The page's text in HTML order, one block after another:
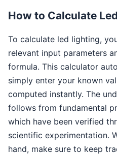
How to Calculate
To calculate led lighting,
relevant input parameters
formula. This calculator
simply enter your known
computed instantly. The
follows from fundamental
which have been verified
scientific experimentation.
hand, make sure to keep